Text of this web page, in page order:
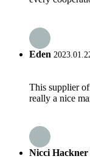
Eden
This supplier
really a nice
Nicci Hackner